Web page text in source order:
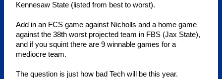
Kennesaw State (listed from best to worst).
Add in an FCS game against Nicholls and a home game
against the 38th worst projected team in FBS (Jax State),
and if you squint there are 9 winnable games for a
mediocre team.
The question is just how bad Tech will be this year.